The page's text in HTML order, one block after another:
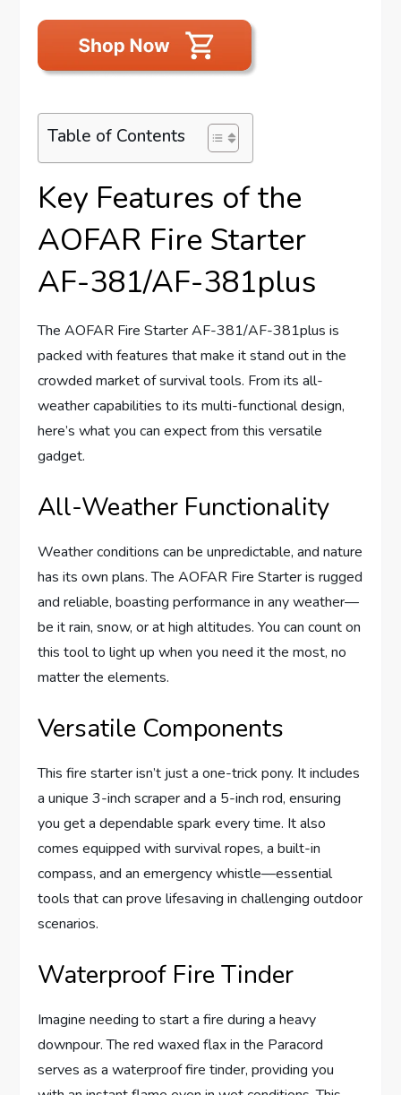
Table of Contents
Key Features of the
AOFAR Fire Starter
AF-381/AF-381plus
The AOFAR Fire Starter AF-381/AF-381plus is
packed with features that make it stand out in the
crowded market of survival tools. From its all-
weather capabilities to its multi-functional design,
here’s what you can expect from this versatile
gadget.
All-Weather Functionality
Weather conditions can be unpredictable, and nature
has its own plans. The AOFAR Fire Starter is rugged
and reliable, boasting performance in any weather—
be it rain, snow, or at high altitudes. You can count on
this tool to light up when you need it the most, no
matter the elements.
Versatile Components
This fire starter isn’t just a one-trick pony. It includes
a unique 3-inch scraper and a 5-inch rod, ensuring
you get a dependable spark every time. It also
comes equipped with survival ropes, a built-in
compass, and an emergency whistle—essential
tools that can prove lifesaving in challenging outdoor
scenarios.
Waterproof Fire Tinder
Imagine needing to start a fire during a heavy
downpour. The red waxed flax in the Paracord
serves as a waterproof fire tinder, providing you